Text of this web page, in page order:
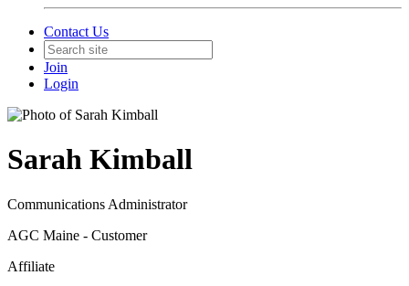
Contact Us
Join
Login
Sarah Kimball
Communications Administrator
AGC Maine - Customer
Affiliate